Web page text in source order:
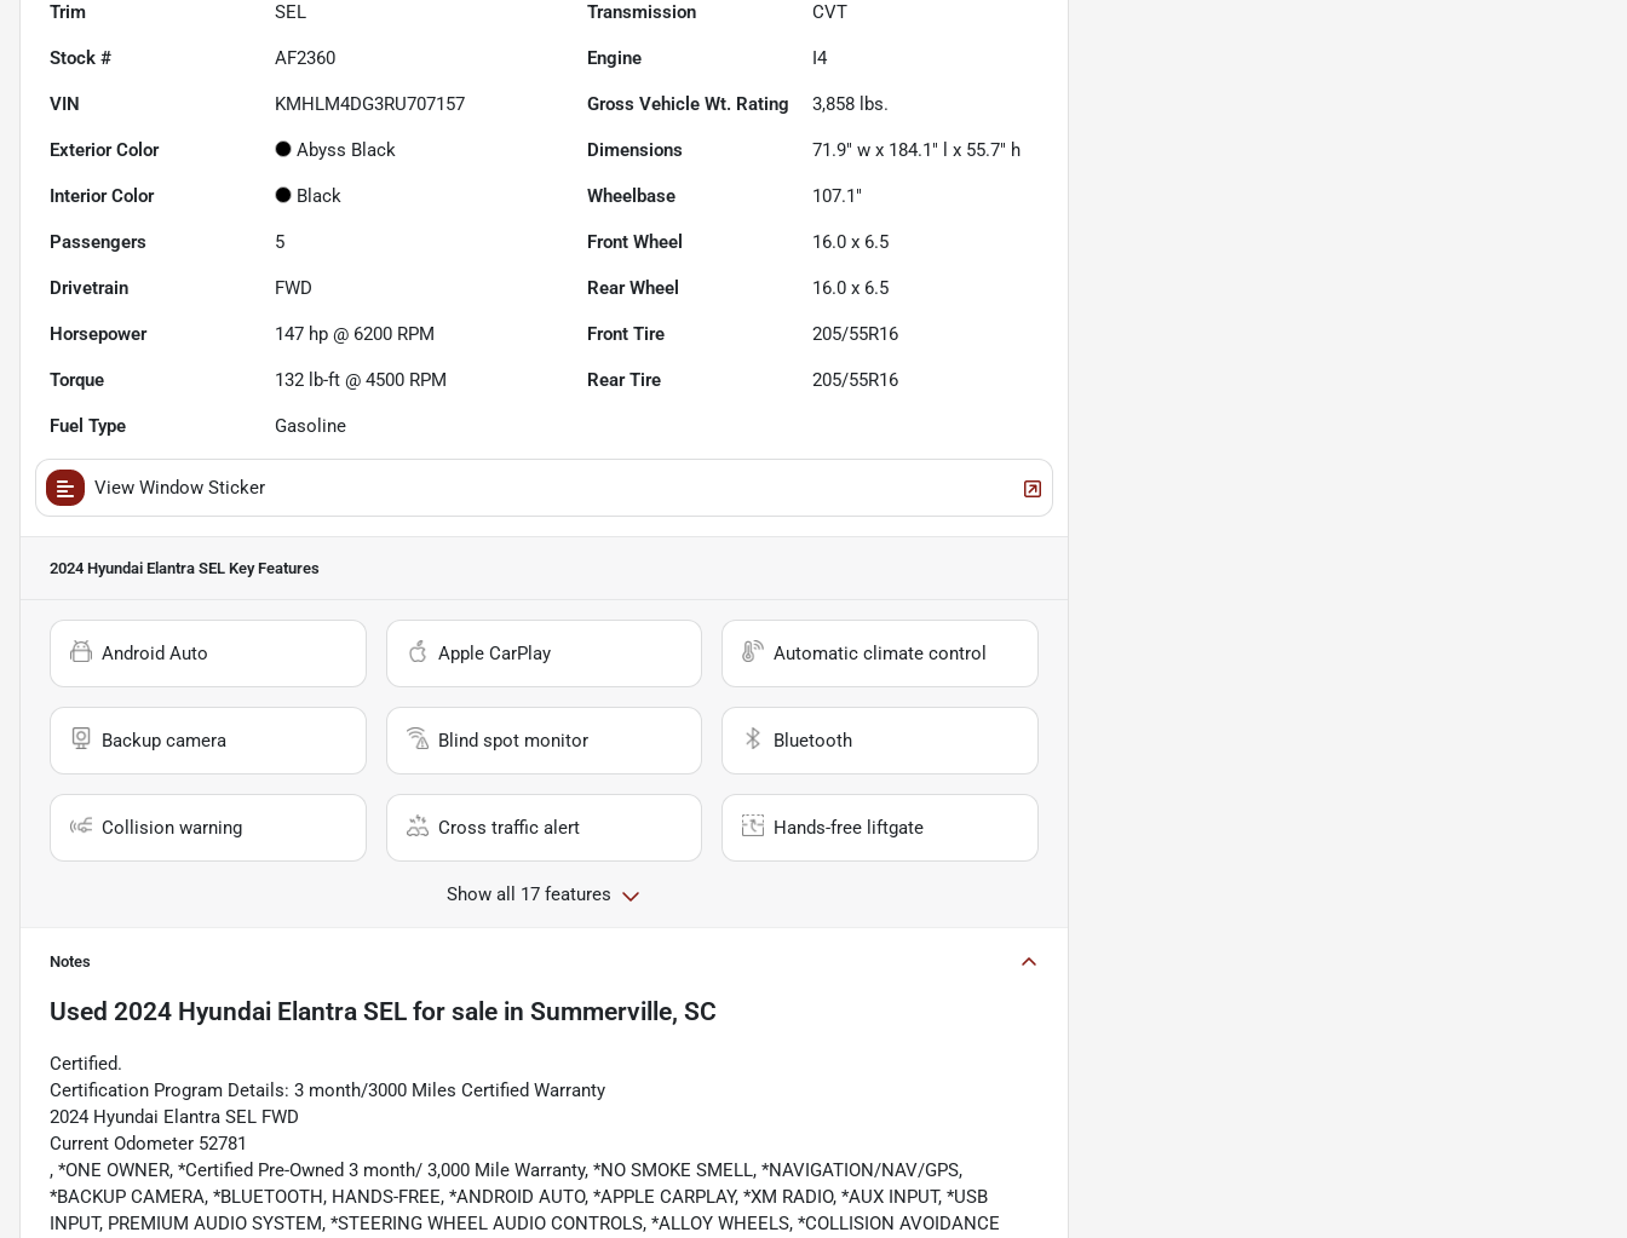
Trim SEL Transmission CVT
Stock # AF2360 Engine I4
VIN KMHLM4DG3RU707157 Gross Vehicle Wt. Rating 3,858 lbs.
Exterior Color Abyss Black Dimensions 71.9" w x 184.1" l x 55.7" h
Interior Color Black Wheelbase 107.1"
Passengers 5 Front Wheel 16.0 x 6.5
Drivetrain FWD Rear Wheel 16.0 x 6.5
Horsepower 147 hp @ 6200 RPM Front Tire 205/55R16
Torque 132 lb-ft @ 4500 RPM Rear Tire 205/55R16
Fuel Type Gasoline
View Window Sticker
2024 Hyundai Elantra SEL Key Features
Android Auto Apple CarPlay Automatic climate control
Backup camera Blind spot monitor Bluetooth
Collision warning Cross traffic alert Hands-free liftgate
Show all 17 features
Notes
Used 2024 Hyundai Elantra SEL for sale in Summerville, SC
Certified.
Certification Program Details: 3 month/3000 Miles Certified Warranty
2024 Hyundai Elantra SEL FWD
Current Odometer 52781
, *ONE OWNER, *Certified Pre-Owned 3 month/ 3,000 Mile Warranty, *NO SMOKE SMELL, *NAVIGATION/NAV/GPS,
*BACKUP CAMERA, *BLUETOOTH, HANDS-FREE, *ANDROID AUTO, *APPLE CARPLAY, *XM RADIO, *AUX INPUT, *USB
INPUT, PREMIUM AUDIO SYSTEM, *STEERING WHEEL AUDIO CONTROLS, *ALLOY WHEELS, *COLLISION AVOIDANCE